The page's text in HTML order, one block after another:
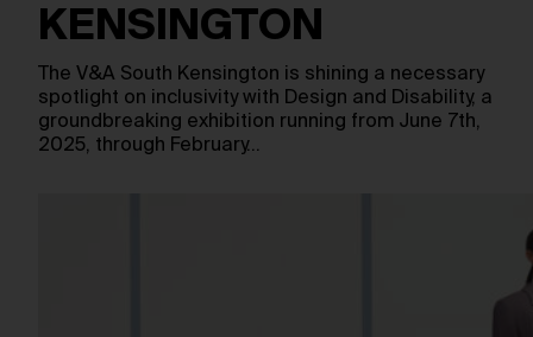
KENSINGTON
The V&A South Kensington is shining a necessary
spotlight on inclusivity with Design and Disability, a
groundbreaking exhibition running from June 7th,
2025, through February…